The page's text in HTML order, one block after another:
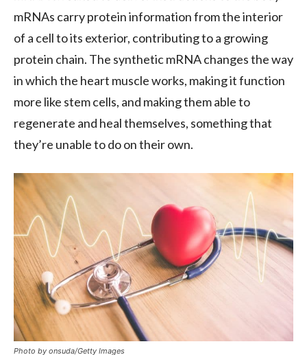
mRNAs carry protein information from the interior
of a cell to its exterior, contributing to a growing
protein chain. The synthetic mRNA changes the way
in which the heart muscle works, making it function
more like stem cells, and making them able to
regenerate and heal themselves, something that
they’re unable to do on their own.
Photo by onsuda/Getty Images